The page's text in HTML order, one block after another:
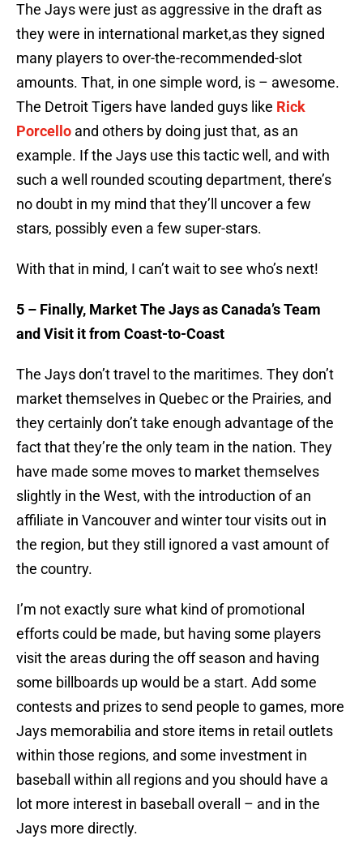
The Jays were just as aggressive in the draft as
they were in international market,as they signed
many players to over-the-recommended-slot
amounts. That, in one simple word, is – awesome.
The Detroit Tigers have landed guys like Rick
Porcello and others by doing just that, as an
example. If the Jays use this tactic well, and with
such a well rounded scouting department, there’s
no doubt in my mind that they’ll uncover a few
stars, possibly even a few super-stars.
With that in mind, I can’t wait to see who’s next!
5 – Finally, Market The Jays as Canada’s Team
and Visit it from Coast-to-Coast
The Jays don’t travel to the maritimes. They don’t
market themselves in Quebec or the Prairies, and
they certainly don’t take enough advantage of the
fact that they’re the only team in the nation. They
have made some moves to market themselves
slightly in the West, with the introduction of an
affiliate in Vancouver and winter tour visits out in
the region, but they still ignored a vast amount of
the country.
I’m not exactly sure what kind of promotional
efforts could be made, but having some players
visit the areas during the off season and having
some billboards up would be a start. Add some
contests and prizes to send people to games, more
Jays memorabilia and store items in retail outlets
within those regions, and some investment in
baseball within all regions and you should have a
lot more interest in baseball overall – and in the
Jays more directly.